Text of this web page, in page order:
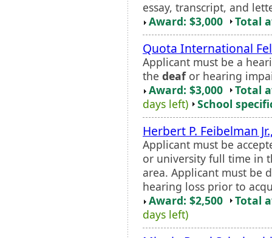
essay, transcript, and
Award: $3,000
Total
Quota International
Applicant must be a
the deafor hearing
Award: $3,000
Total
days left)
School
Herbert P. Feibelman
Applicant must be
or university full time in
area. Applicant must be
hearing loss prior to
Award: $2,500
Total
days left)